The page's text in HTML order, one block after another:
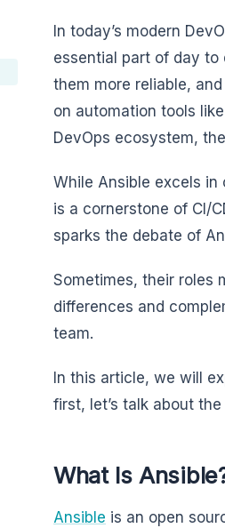
In today’s modern
essential part of day to
them more reliable,
on automation tools
DevOps ecosystem,
While Ansible excels
is a cornerstone of CI/
sparks the debate of
Sometimes, their roles
differences and
team.
In this article, we will
first, let’s talk about
What Is
Ansible is an open